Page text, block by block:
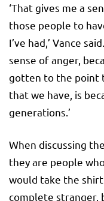
‘That gives me a
those people to
I’ve had,’ Vance
sense of anger,
gotten to the point
that we have, is
generations.’
When discussing
they are people
would take the
complete stranger,